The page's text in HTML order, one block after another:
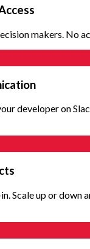
makers. No
developer on
Scale up or down